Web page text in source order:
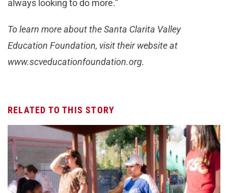
always looking to do more.”
To learn more about the Santa Clarita Valley
Education Foundation, visit their website at
www.scveducationfoundation.org.
RELATED TO THIS STORY